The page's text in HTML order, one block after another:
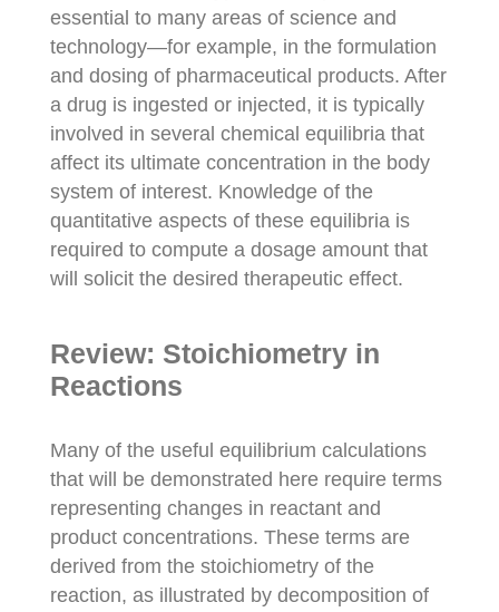
essential to many areas of science and
technology—for example, in the formulation
and dosing of pharmaceutical products. After
a drug is ingested or injected, it is typically
involved in several chemical equilibria that
affect its ultimate concentration in the body
system of interest. Knowledge of the
quantitative aspects of these equilibria is
required to compute a dosage amount that
will solicit the desired therapeutic effect.
Review: Stoichiometry in
Reactions
Many of the useful equilibrium calculations
that will be demonstrated here require terms
representing changes in reactant and
product concentrations. These terms are
derived from the stoichiometry of the
reaction, as illustrated by decomposition of